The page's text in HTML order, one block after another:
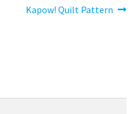
Next
Kapow! Quilt Pattern